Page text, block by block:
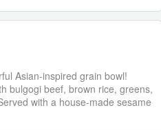
Asian-inspired grain bowl!
bulgogi beef, brown rice, greens,
with a house-made sesame